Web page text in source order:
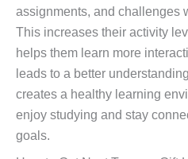
assignments, and challenges
This increases their activity
helps them learn more
leads to a better
creates a healthy learning
enjoy studying and stay
goals.